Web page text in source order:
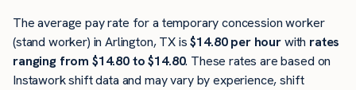
The average pay rate for a temporary concession worker
(stand worker) in Arlington, TX is$14.80 per hourwith rates
ranging from $14.80 to $14.80. These rates are based on
Instawork shift data and may vary by experience, shift